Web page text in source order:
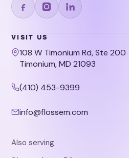
VISIT US
108 W Timonium Rd, Ste 200
Timonium, MD 21093
(410) 453-9399
info@flossem.com
Also serving